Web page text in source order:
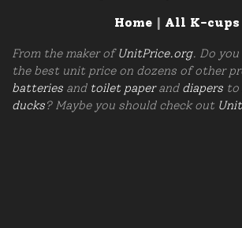
Home| All K-cups
From the maker ofUnitPrice.org. Do
the best unit price on dozens of other
batteries and toilet paperand diapers to
ducks? Maybe you should check out